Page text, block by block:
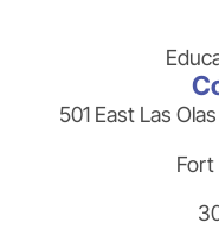
501 East Las
Fort